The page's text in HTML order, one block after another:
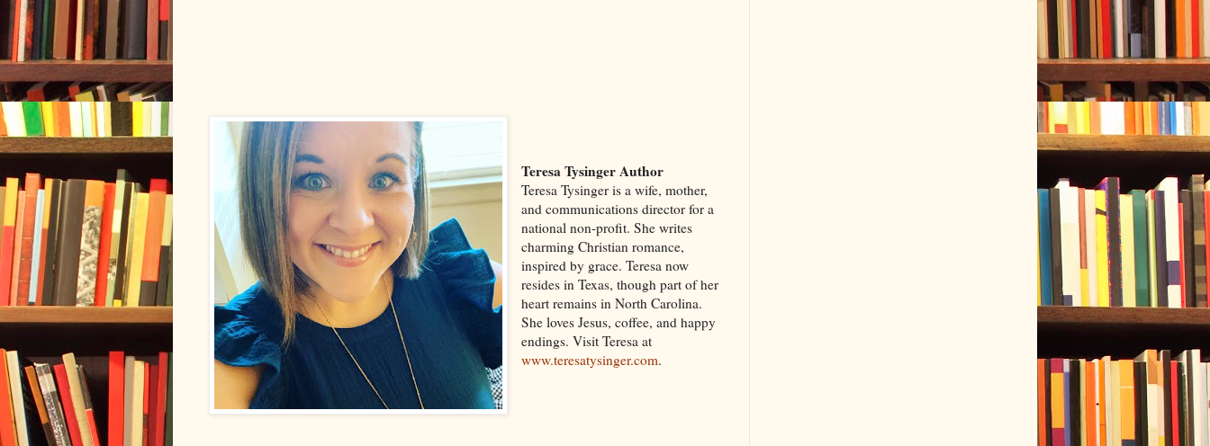
Teresa Tysinger Author
Teresa Tysinger is a wife, mother,
and communications director for a
national non-profit. She writes
charming Christian romance,
inspired by grace. Teresa now
resides in Texas, though part of her
heart remains in North Carolina.
She loves Jesus, coffee, and happy
endings. Visit Teresa at
www.teresatysinger.com.